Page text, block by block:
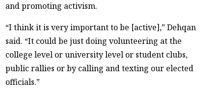
and promoting activism.
“I think it is very important to be [active],” Dehqan
said. “It could be just doing volunteering at the
college level or university level or student clubs,
public rallies or by calling and texting our elected
officials.”